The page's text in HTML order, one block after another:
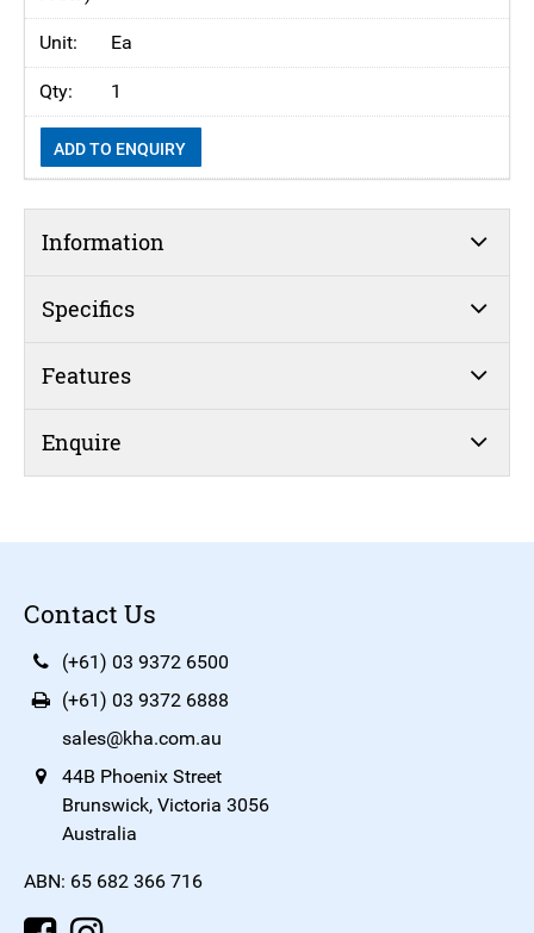
Ea
1
ADD TO ENQUIRY
Information
Specifics
Features
Enquire
Contact Us
(+61) 03 9372 6500
(+61) 03 9372 6888
sales@kha.com.au
44B Phoenix Street
Brunswick, Victoria 3056
Australia
ABN: 65 682 366 716